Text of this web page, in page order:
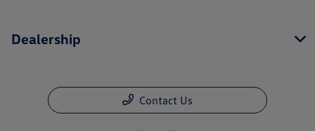
Dealership
Contact Us